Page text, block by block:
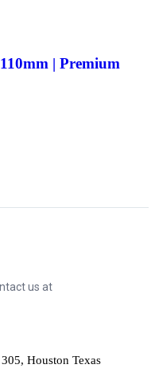
| Premium
us at
Houston Texas